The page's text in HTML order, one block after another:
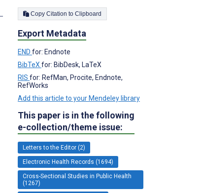
Copy Citation to Clipboard
Export Metadata
END for: Endnote
BibTeX for: BibDesk, LaTeX
RIS for: RefMan, Procite, Endnote,
RefWorks
Add this article to your Mendeley library
This paper is in the following
e-collection/theme issue:
Letters to the Editor (2)
Electronic Health Records (1694)
Cross-Sectional Studies in Public Health
(1267)